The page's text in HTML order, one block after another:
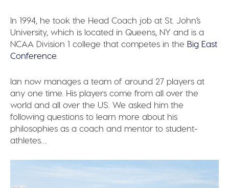
In 1994, he took the Head Coach job at St. John’s
University, which is located in Queens, NY and is a
NCAA Division 1 college that competes in the Big East
Conference
Ian now manages a team of around 27 players at
any one time. His players come from all over the
world and all over the US. We asked him the
following questions to learn more about his
philosophies as a coach and mentor to student-
athletes…